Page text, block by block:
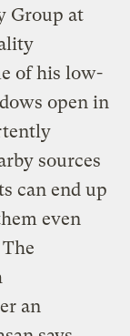
Group at
of his low-
open in
sources
can end up
even
an